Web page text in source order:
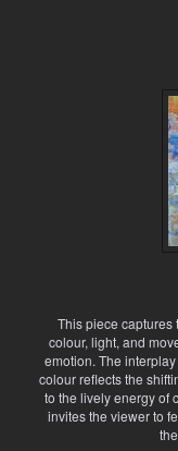
This piece
colour, light, and
emotion. The
colour reflects the
to the lively energy of
invites the viewer to